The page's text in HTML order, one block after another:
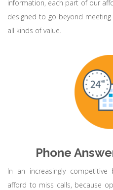
information, each part of our
designed to go beyond
all kinds of value.
Phone
In an increasingly competitive
afford to miss calls, because